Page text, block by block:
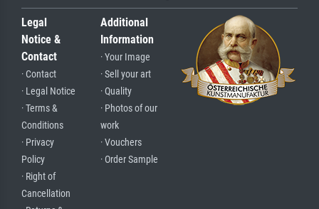
Legal
Notice &
Contact
· Contact
· Legal Notice
· Terms &
Conditions
· Privacy
Policy
· Right of
Cancellation
Additional
Information
· Your Image
· Sell your art
· Quality
· Photos of our
work
· Vouchers
· Order Sample